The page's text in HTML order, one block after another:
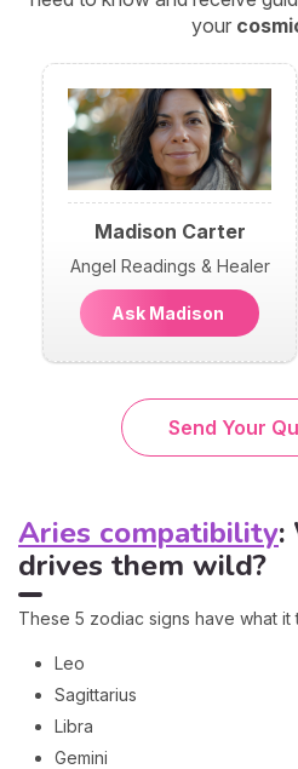
your
Madison Carter
Angel Readings & Healer
Ask Madison
Send Your
Aries compatibility:
drives them wild?
These 5 zodiac signs have what it
Leo
Sagittarius
Libra
Gemini